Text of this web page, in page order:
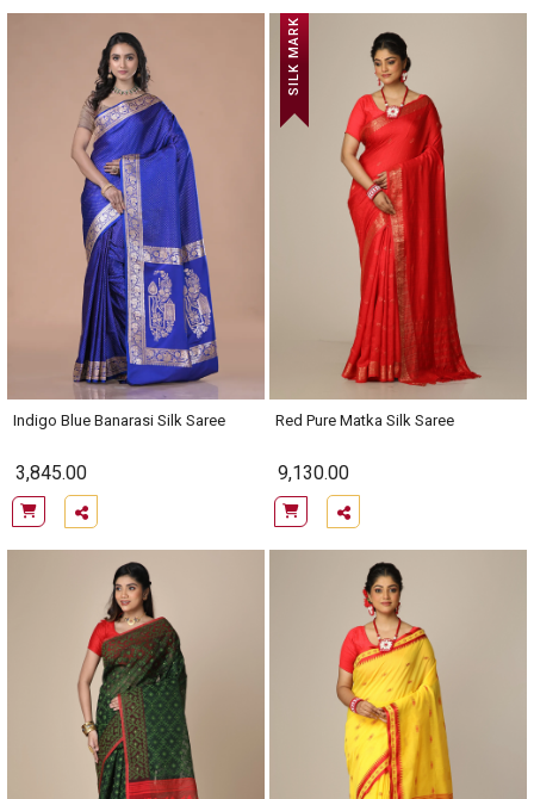
Indigo Blue Banarasi Silk Saree
3,845.00
SILK MARK
Red Pure Matka Silk Saree
9,130.00